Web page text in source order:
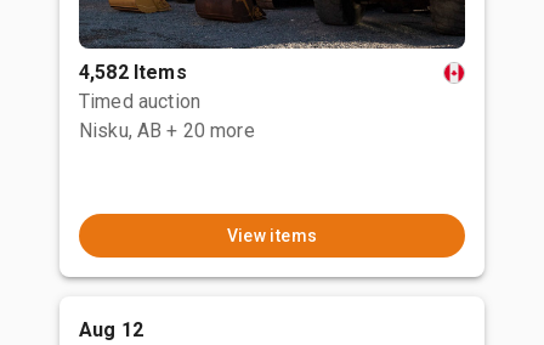
4,582 Items
Timed auction
Nisku, AB + 20 more
View items
Aug 12